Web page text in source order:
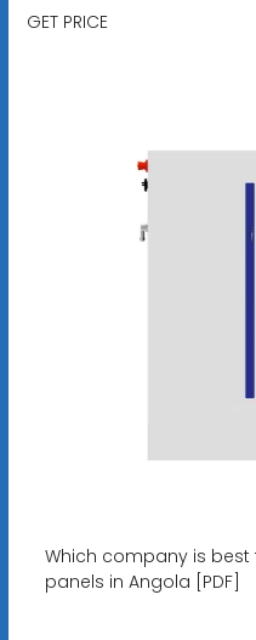
GET PRICE
Which company is
panels in Angola [PDF]